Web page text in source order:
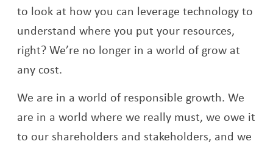
to look at how you can leverage technology to
understand where you put your resources,
right? We’re no longer in a world of grow at
any cost.
We are in a world of responsible growth. We
are in a world where we really must, we owe it
to our shareholders and stakeholders, and we